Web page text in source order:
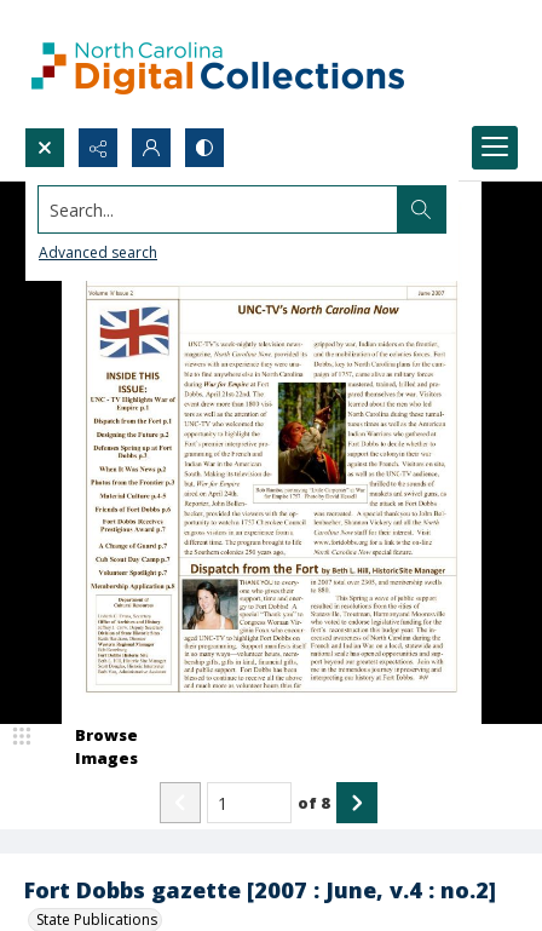
Search...
Advanced search
Fort Dobbs gazette [2007 : June, v.4 : no.2]
State Publications
Browse
Images
of 8